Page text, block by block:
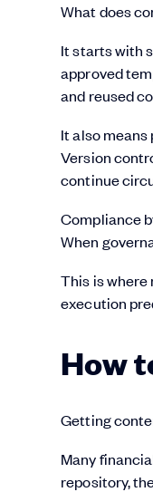
What does
It starts with
approved
and reused
It also
Version
continue
Compliance
When
This is where
execution
How
Getting
Many
repository,